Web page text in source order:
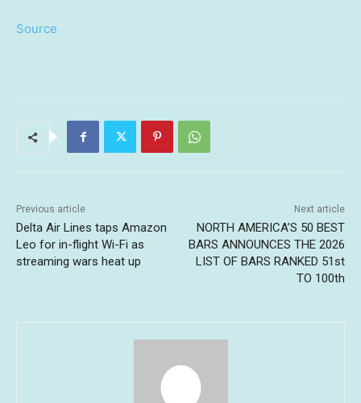
Source
Previous article
Delta Air Lines taps Amazon
Leo for in-flight Wi-Fi as
streaming wars heat up
Next article
NORTH AMERICA’S 50 BEST
BARS ANNOUNCES THE 2026
LIST OF BARS RANKED 51st
TO 100th